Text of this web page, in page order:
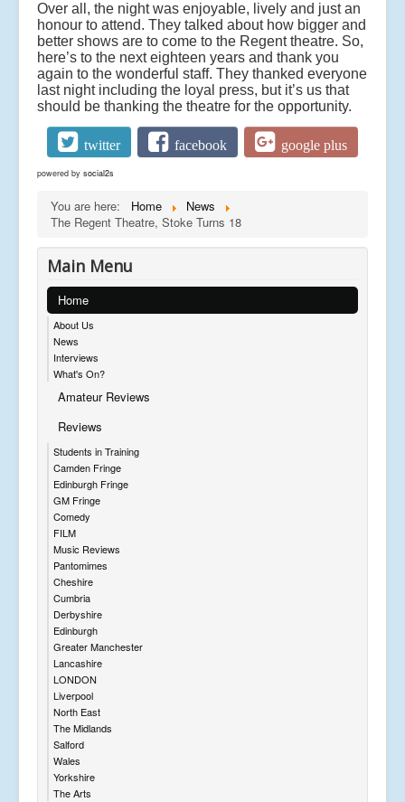
Over all, the night was enjoyable, lively and just an
honour to attend. They talked about how bigger and
better shows are to come to the Regent theatre. So,
here’s to the next eighteen years and thank you
again to the wonderful staff. They thanked everyone
last night including the loyal press, but it’s us that
should be thanking the theatre for the opportunity.
twitter facebook google plus
powered by social2s
You are here: Home
News
The Regent Theatre, Stoke Turns 18
Main Menu
Home
About Us
News
Interviews
What's On?
Amateur Reviews
Reviews
Students in Training
Camden Fringe
Edinburgh Fringe
GM Fringe
Comedy
FILM
Music Reviews
Pantomimes
Cheshire
Cumbria
Derbyshire
Edinburgh
Greater Manchester
Lancashire
LONDON
Liverpool
North East
The Midlands
Salford
Wales
Yorkshire
The Arts